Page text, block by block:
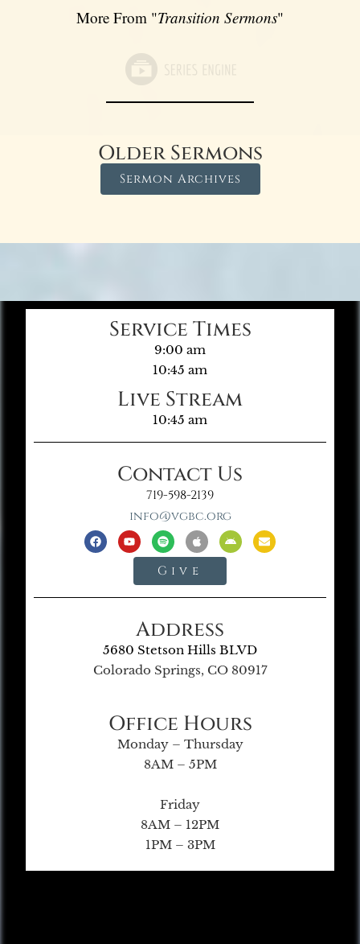
More From "Transition Sermons"
Older Sermons
Sermon Archives
Service Times
9:00 am
10:45 am
Live Stream
10:45 am
Contact Us
719-598-2139
info@vgbc.org
Give
Address
5680 Stetson Hills BLVD
Colorado Springs, CO 80917
Office Hours
Monday – Thursday
8AM – 5PM
Friday
8AM – 12PM
1PM – 3PM